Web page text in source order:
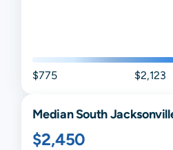
$775 $2,123
MedianSouth
$2,450